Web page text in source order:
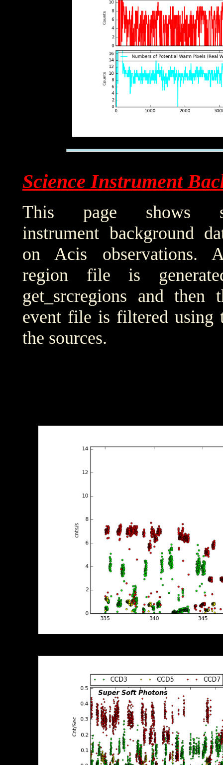
Science Instrument
This page shows
instrument background
on Acis observations.
region file is
get_srcregions and then
event file is filtered using
the sources.